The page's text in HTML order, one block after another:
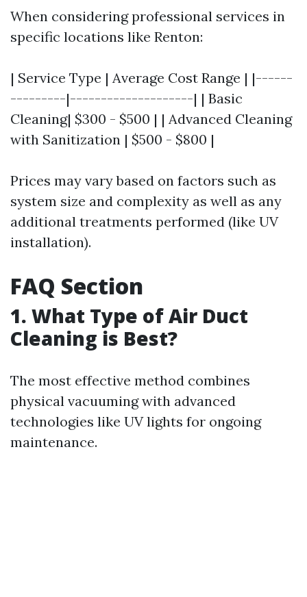
When considering professional services in
specific locations like Renton:
| Service Type | Average Cost Range | |------
---------|--------------------| | Basic
Cleaning| $300 - $500 | | Advanced Cleaning
with Sanitization | $500 - $800 |
Prices may vary based on factors such as
system size and complexity as well as any
additional treatments performed (like UV
installation).
FAQ Section
1. What Type of Air Duct
Cleaning is Best?
The most effective method combines
physical vacuuming with advanced
technologies like UV lights for ongoing
maintenance.